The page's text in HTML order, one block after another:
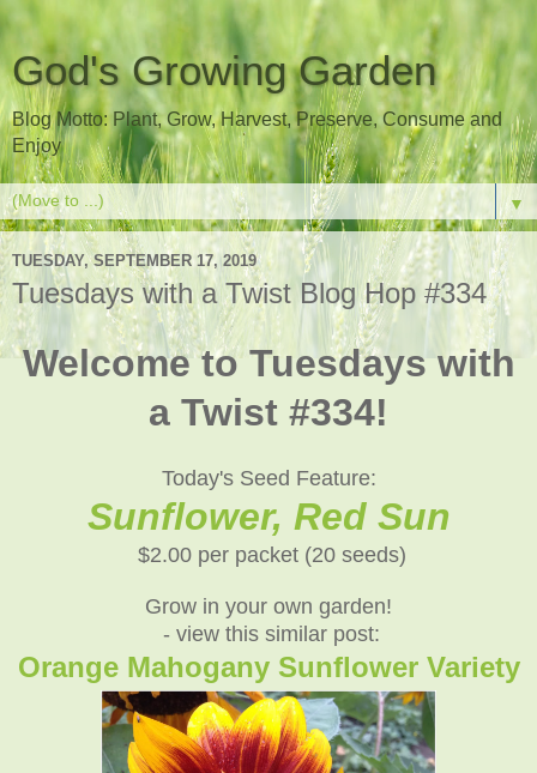
God's Growing Garden
Blog Motto: Plant, Grow, Harvest, Preserve, Consume and
Enjoy
▼
TUESDAY, SEPTEMBER 17, 2019
Tuesdays with a Twist Blog Hop #334
Welcome to Tuesdays with
a Twist #334!
Today's Seed Feature:
Sunflower, Red Sun
$2.00 per packet (20 seeds)
Grow in your own garden!
- view this similar post:
Orange Mahogany Sunflower Variety